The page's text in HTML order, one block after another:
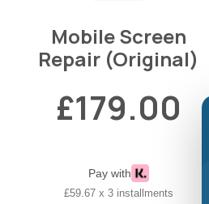
Mobile Screen
Repair (Original)
£179.00
Pay with
£59.67 x 3 installments